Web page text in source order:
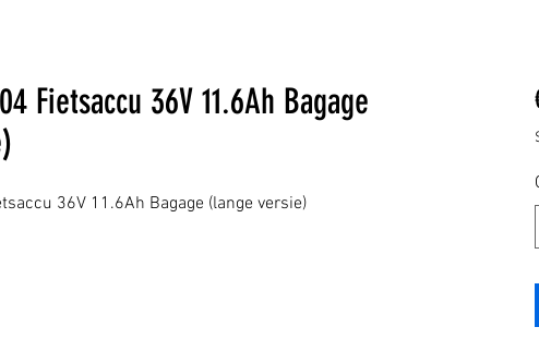
Fietsaccu 36V 11.6Ah Bagage
36V 11.6Ah Bagage (lange versie)